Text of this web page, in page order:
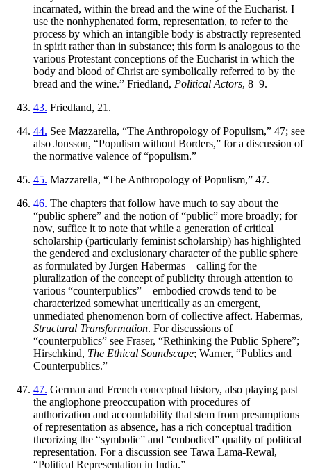
incarnated, within the bread and the wine of the Eucharist. I
use the nonhyphenated form, representation, to refer to the
process by which an intangible body is abstractly represented
in spirit rather than in substance; this form is analogous to the
various Protestant conceptions of the Eucharist in which the
body and blood of Christ are symbolically referred to by the
bread and the wine.” Friedland, Political Actors, 8–9.
43. Friedland, 21.
44. See Mazzarella, “The Anthropology of Populism,” 47; see
also Jonsson, “Populism without Borders,” for a discussion of
the normative valence of “populism.”
45. Mazzarella, “The Anthropology of Populism,” 47.
46. The chapters that follow have much to say about the
“public sphere” and the notion of “public” more broadly; for
now, suffice it to note that while a generation of critical
scholarship (particularly feminist scholarship) has highlighted
the gendered and exclusionary character of the public sphere
as formulated by Jürgen Habermas—calling for the
pluralization of the concept of publicity through attention to
various “counterpublics”—embodied crowds tend to be
characterized somewhat uncritically as an emergent,
unmediated phenomenon born of collective affect. Habermas,
Structural Transformation. For discussions of
“counterpublics” see Fraser, “Rethinking the Public Sphere”;
Hirschkind, The Ethical Soundscape; Warner, “Publics and
Counterpublics.”
47. German and French conceptual history, also playing past
the anglophone preoccupation with procedures of
authorization and accountability that stem from presumptions
of representation as absence, has a rich conceptual tradition
theorizing the “symbolic” and “embodied” quality of political
representation. For a discussion see Tawa Lama-Rewal,
“Political Representation in India.”